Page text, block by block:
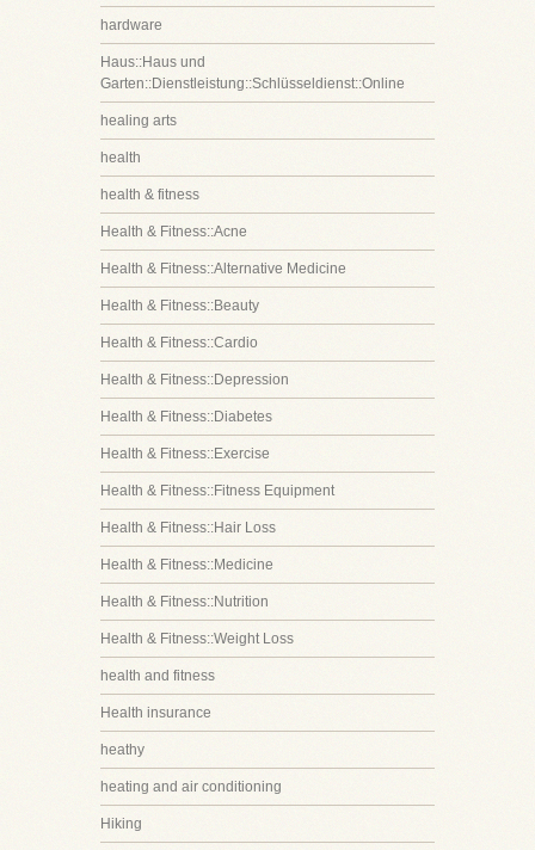
hardware
Haus::Haus und
Garten::Dienstleistung::Schlüsseldienst::Online
healing arts
health
health & fitness
Health & Fitness::Acne
Health & Fitness::Alternative Medicine
Health & Fitness::Beauty
Health & Fitness::Cardio
Health & Fitness::Depression
Health & Fitness::Diabetes
Health & Fitness::Exercise
Health & Fitness::Fitness Equipment
Health & Fitness::Hair Loss
Health & Fitness::Medicine
Health & Fitness::Nutrition
Health & Fitness::Weight Loss
health and fitness
Health insurance
heathy
heating and air conditioning
Hiking